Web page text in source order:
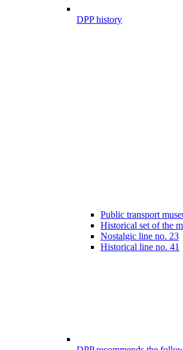
DPP history
Public transport
Historical set of the
Nostalgic line no. 23
Historical line no. 41